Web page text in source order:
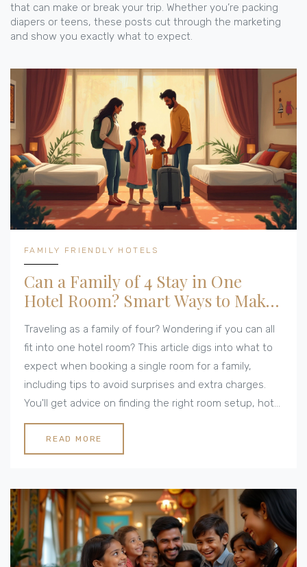
that can make or break your trip. Whether you’re packing
diapers or teens, these posts cut through the marketing
and show you exactly what to expect.
FAMILY FRIENDLY HOTELS
Can a Family of 4 Stay in One
Hotel Room? Smart Ways to Make
It Work
Traveling as a family of four? Wondering if you can all
fit into one hotel room? This article digs into what to
expect when booking a single room for a family,
including tips to avoid surprises and extra charges.
You'll get advice on finding the right room setup, hotel
policies you need to know, and hacks for a stress-
free stay. From choosing the right beds to dealing
with hotel rules, get the lowdown before you hit
moments with these real-world, budget-friendly tips.
READ MORE